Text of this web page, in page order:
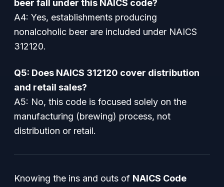
beer fall under this NAICS code?
A4: Yes, establishments producing
nonalcoholic beer are included under NAICS
312120.
Q5: Does NAICS 312120 cover distribution
and retail sales?
A5: No, this code is focused solely on the
manufacturing (brewing) process, not
distribution or retail.
Knowing the ins and outs of NAICS Code